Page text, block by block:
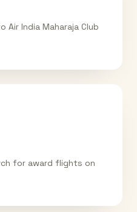
Air India Maharaja Club
for award flights on